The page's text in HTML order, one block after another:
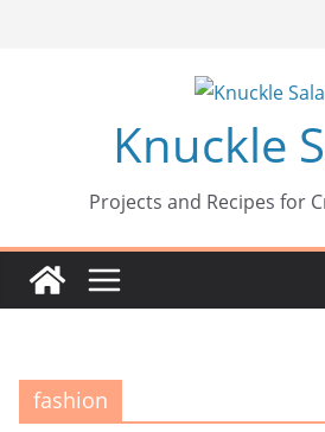
Knuckle
Projects and Recipes for
fashion